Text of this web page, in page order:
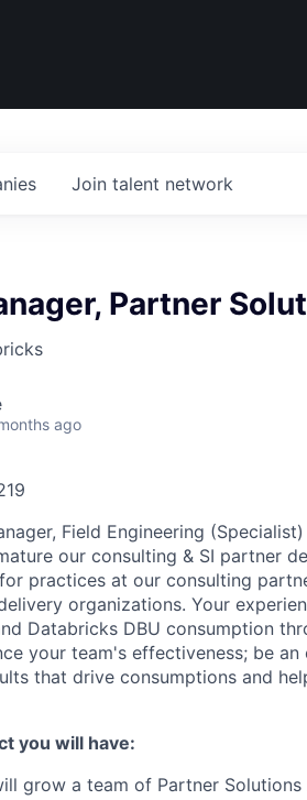
Join talent network
Partner
ago
Field Engineering
our consulting & SI partner
practices at our consulting
organizations. Your
Databricks DBU consumption
your team's effectiveness; be
that drive consumptions and
you will have:
grow a team of Partner